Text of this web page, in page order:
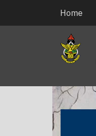
navigation
Home